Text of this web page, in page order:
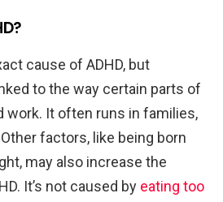
cause of ADHD, but
to the way certain parts of
work. It often runs in families,
factors, like being born
may also increase the
It’s not caused by eating too